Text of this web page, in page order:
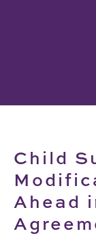
Child
Ahead